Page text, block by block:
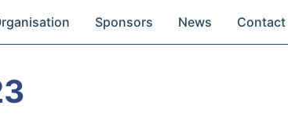
Sponsors News Contact